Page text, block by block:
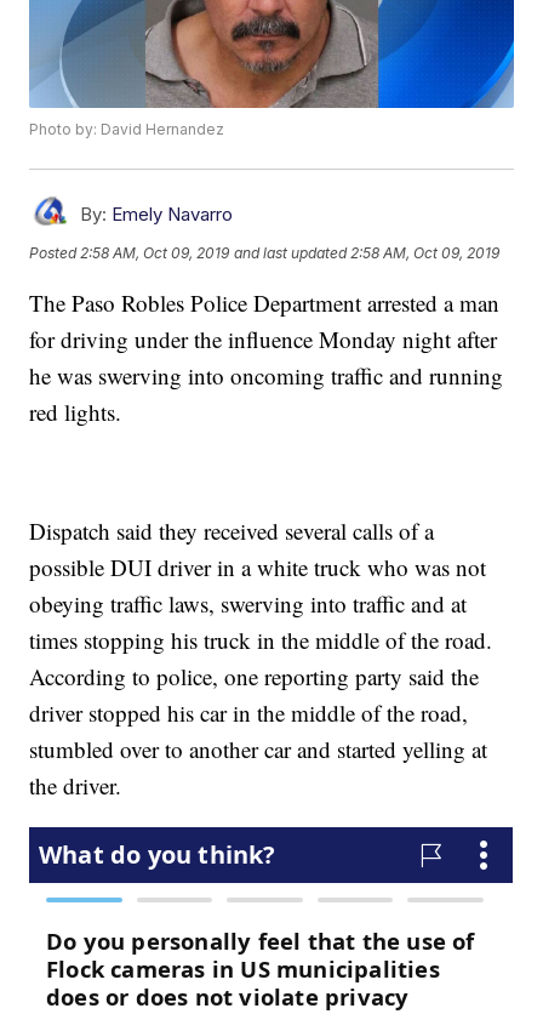
Photo by: David Hernandez
By: Emely Navarro
Posted 2:58 AM, Oct 09, 2019 and last updated 2:58 AM, Oct 09, 2019
The Paso Robles Police Department arrested a man
for driving under the influence Monday night after
he was swerving into oncoming traffic and running
red lights.
Dispatch said they received several calls of a
possible DUI driver in a white truck who was not
obeying traffic laws, swerving into traffic and at
times stopping his truck in the middle of the road.
According to police, one reporting party said the
driver stopped his car in the middle of the road,
stumbled over to another car and started yelling at
the driver.